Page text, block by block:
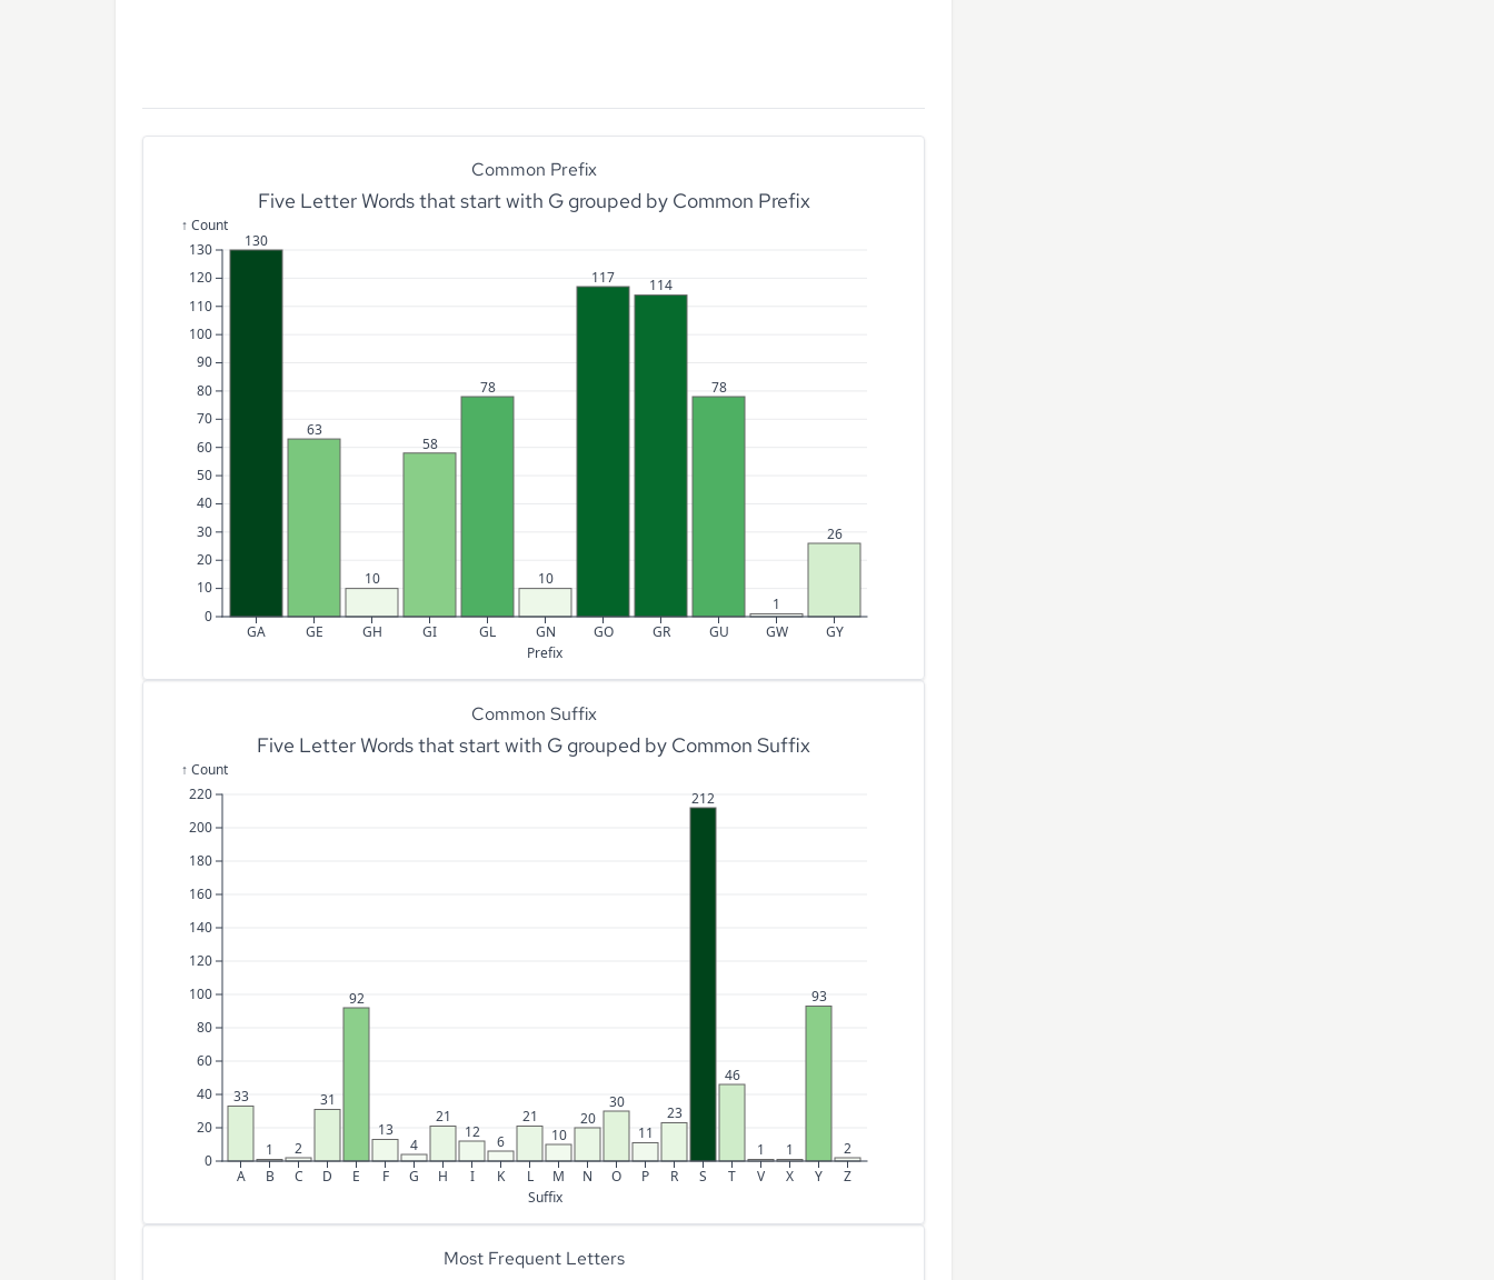
Common Prefix
Five Letter Words that start with G grouped by Common Prefix
130
63
10
58
78
10
117 114
78
1
26
GA GE GH GI GL GN GO GR GU GW GY
Prefix
0
10
20
30
40
50
60
70
80
90
100
110
120
130
↑ Count
Common Suffix
Five Letter Words that start with G grouped by Common Suffix
33
1 2
31
92
13
4
21
12
6
21
10
20
30
11
23
212
46
1 1
93
2
A
B C D E F G H I K L M N O P R S T V X Y Z
Suffix
0
20
40
60
80
100
120
140
160
180
200
220
↑ Count
Most Frequent Letters